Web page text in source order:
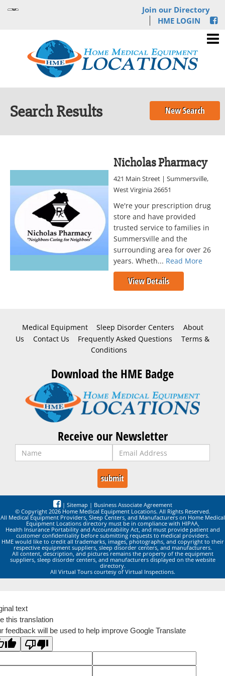
Join our Directory
HME LOGIN
Search Results New Search
Nicholas Pharmacy
421 Main Street | Summersville,
West Virginia 26651
We're your prescription drug
store and have provided
trusted service to families in
Summersville and the
surrounding area for over 26
years. Wheth... Read More
View Details
Medical Equipment Sleep Disorder Centers
About
Us
Contact Us Frequently Asked Questions
Terms &
Conditions
Download the HME Badge
Receive our Newsletter
| Sitemap | Business Associate Agreement
© Copyright 2026 Home Medical Equipment Locations. All Rights Reserved.
All Medical Equipment Providers, Sleep Centers, and Manufacturers on Home Medical
Equipment Locations directory must be in compliance with HIPAA,
Health Insurance Portability and Accountability Act, and must provide patient and
customer confidentiality before submitting requests to medical providers.
HME would like to credit all trademarks, images, photographs, and copyright to their
respective equipment suppliers, sleep disorder centers, and manufacturers.
All content, description, and pictures remains the property of the equipment
suppliers, sleep disorder centers, and manufacturers displayed on the website
directory.
All Virtual Tours courtesy of Virtual Inspections.
text
this translation
feedback will be used to help improve Google Translate